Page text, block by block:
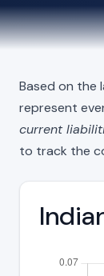
Based on the
represent
current
to track the